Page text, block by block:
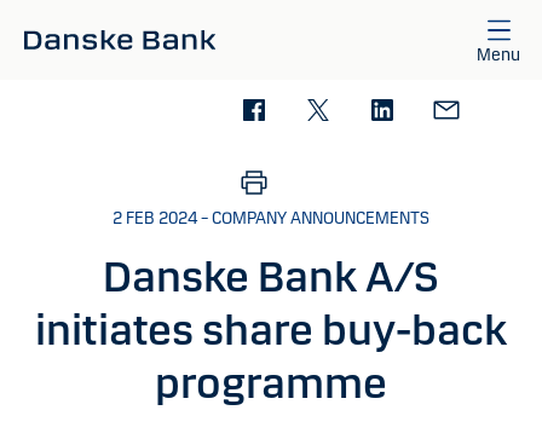
Menu
2 FEB 2024 – COMPANY ANNOUNCEMENTS
Danske Bank A/S
initiates share buy-back
programme